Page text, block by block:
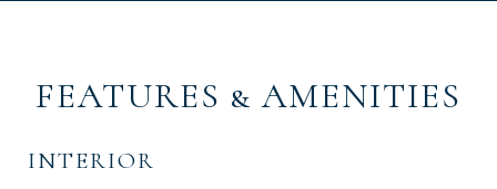
FEATURES & AMENITIES
INTERIOR